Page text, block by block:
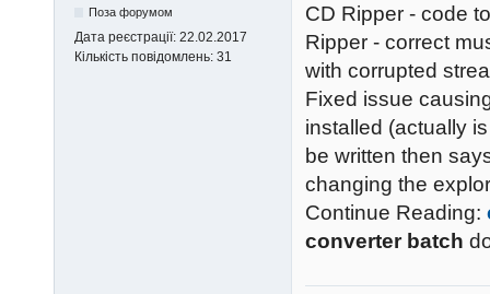
Поза форумом
Дата реєстрації: 22.02.2017
Кількість повідомлень: 31
CD Ripper - code
Ripper - correct
with corrupted
Fixed issue
installed (actually
be written then
changing the
Continue Reading:
converter batch